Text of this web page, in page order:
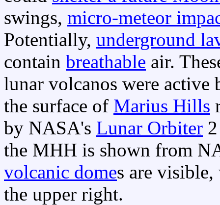
swings, micro-meteor
Potentially, underground
contain breathable air.
lunar volcanos were
the surface of Marius Hills
by NASA's Lunar Orbiter
the MHH is shown from
volcanic domes are
the upper right.